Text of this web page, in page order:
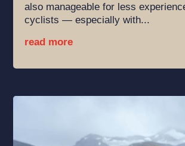
also manageable for less
cyclists — especially with...
read more